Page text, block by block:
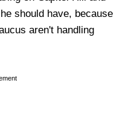
should have, because
aren't handling